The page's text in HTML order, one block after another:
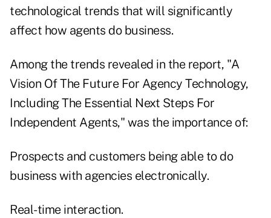
technological trends that will significantly
affect how agents do business.
Among the trends revealed in the report, "A
Vision Of The Future For Agency Technology,
Including The Essential Next Steps For
Independent Agents," was the importance of:
Prospects and customers being able to do
business with agencies electronically.
Real-time interaction.